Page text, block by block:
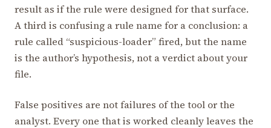
result as if the rule were designed for that surface.
A third is confusing a rule name for a conclusion: a
rule called “suspicious-loader” fired, but the name
is the author’s hypothesis, not a verdict about your
file.
False positives are not failures of the tool or the
analyst. Every one that is worked cleanly leaves the